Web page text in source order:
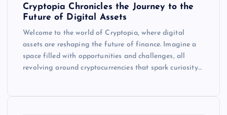
Cryptopia Chronicles the Journey to the
Future of Digital Assets
Welcome to the world of Cryptopia, where digital
assets are reshaping the future of finance. Imagine a
space filled with opportunities and challenges, all
revolving around cryptocurrencies that spark curiosity…